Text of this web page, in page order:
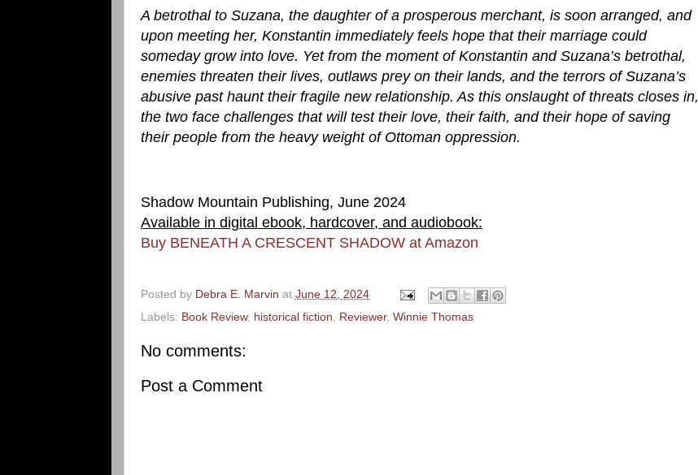
A betrothal to Suzana, the daughter of a prosperous merchant, is soon arranged, and
upon meeting her, Konstantin immediately feels hope that their marriage could
someday grow into love. Yet from the moment of Konstantin and Suzana’s betrothal,
enemies threaten their lives, outlaws prey on their lands, and the terrors of Suzana’s
abusive past haunt their fragile new relationship. As this onslaught of threats closes in,
the two face challenges that will test their love, their faith, and their hope of saving
their people from the heavy weight of Ottoman oppression.
Shadow Mountain Publishing, June 2024
Available in digital ebook, hardcover, and audiobook:
Buy BENEATH A CRESCENT SHADOW at Amazon
Posted by Debra E. Marvin at June 12, 2024
Labels: Book Review, historical fiction Reviewer, Winnie Thomas
No comments:
Post a Comment